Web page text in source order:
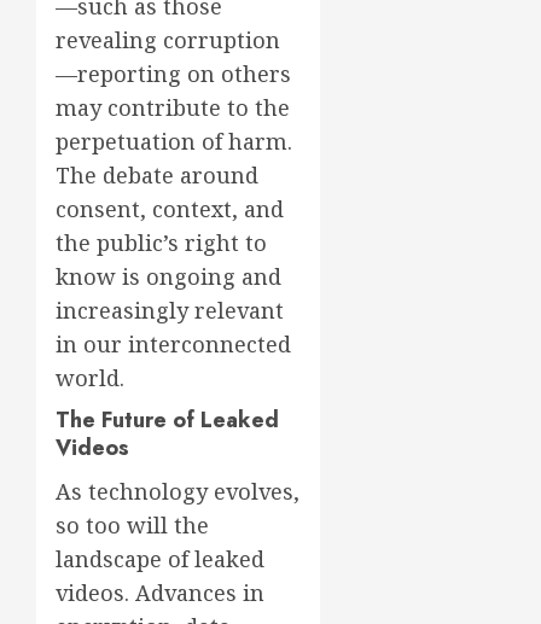
—such as those
revealing corruption
—reporting on others
may contribute to the
perpetuation of harm.
The debate around
consent, context, and
the public’s right to
know is ongoing and
increasingly relevant
in our interconnected
world.
The Future of Leaked
Videos
As technology evolves,
so too will the
landscape of leaked
videos. Advances in